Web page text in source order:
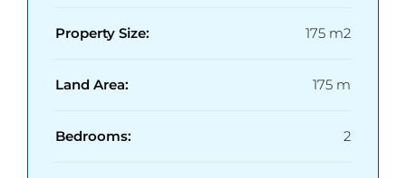
Property Size: 175 m2
Land Area: 175 m
Bedrooms: 2